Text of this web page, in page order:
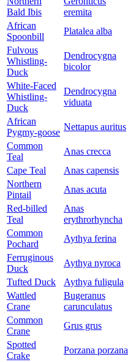
Bald Ibis
eremita
African
Spoonbill
Platalea alba
Fulvous
Whistling-
Duck
Dendrocygna
bicolor
White-Faced
Whistling-
Duck
Dendrocygna
viduata
African
Pygmy-goose
Nettapus auritus
Common
Teal
Anas crecca
Cape Teal
Anas capensis
Northern
Pintail
Anas acuta
Red-billed
Teal
Anas
erythrorhyncha
Common
Pochard
Aythya ferina
Ferruginous
Duck
Aythya nyroca
Tufted Duck
Aythya fuligula
Wattled
Crane
Bugeranus
carunculatus
Common
Crane
Grus grus
Spotted
Crake
Porzana porzana